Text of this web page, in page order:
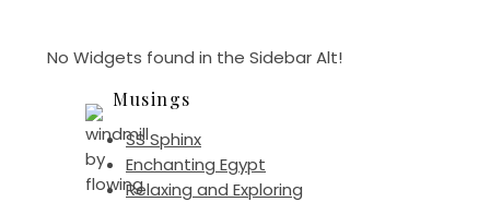
No Widgets found in the Sidebar Alt!
Musings
SS Sphinx
Enchanting Egypt
Relaxing and Exploring